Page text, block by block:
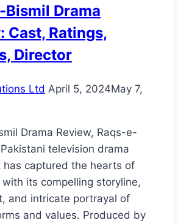
Timings,
Director
Bismil Drama
Cast, Ratings,
Director
Ltd April 5, 2024May 7,
Drama Review, Raqs-e-
television drama
has captured the hearts of
its compelling storyline,
and intricate portrayal of
and values. Produced by